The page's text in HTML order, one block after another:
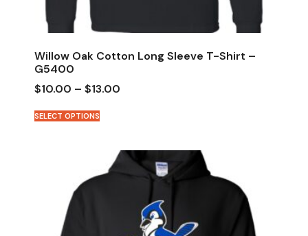
Willow Oak Cotton Long Sleeve T-Shirt –
G5400
$10.00 – $13.00
SELECT OPTIONS